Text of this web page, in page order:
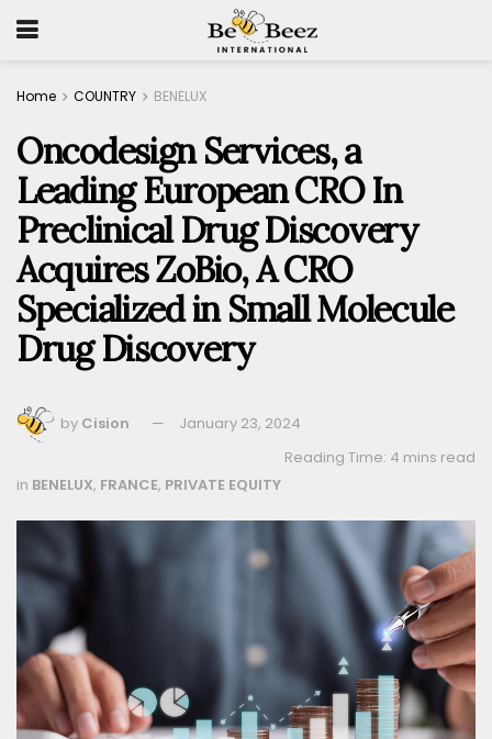
Home COUNTRY BENELUX
Oncodesign Services, a
Leading European CRO In
Preclinical Drug Discovery
Acquires ZoBio, A CRO
Specialized in Small Molecule
Drug Discovery
by Cision
January 23, 2024
Reading Time: 4 mins read
in BENELUX, FRANCE, PRIVATE EQUITY